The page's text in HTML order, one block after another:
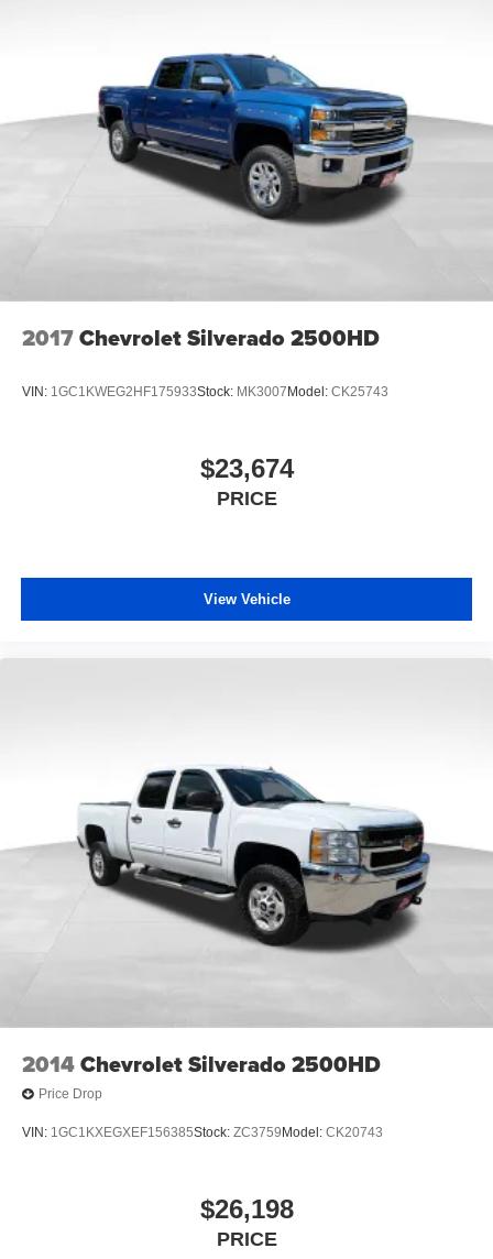
2017Chevrolet Silverado 2500HD
VIN: 1GC1KWEG2HF175933Stock: MK3007 Model: CK25743
$23,674
PRICE
View Vehicle
2014Chevrolet Silverado 2500HD
Price Drop
VIN: 1GC1KXEGXEF156385Stock: ZC3759 Model: CK20743
$26,198
PRICE